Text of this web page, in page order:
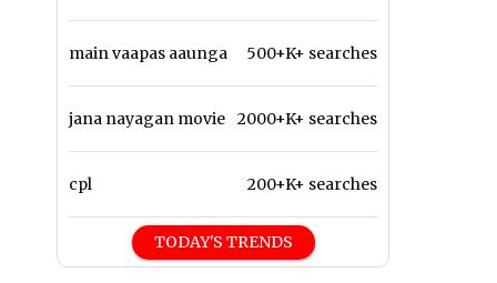
main vaapas aaunga 500+K+ searches
jana nayagan movie 2000+K+ searches
cpl 200+K+ searches
TODAY'S TRENDS